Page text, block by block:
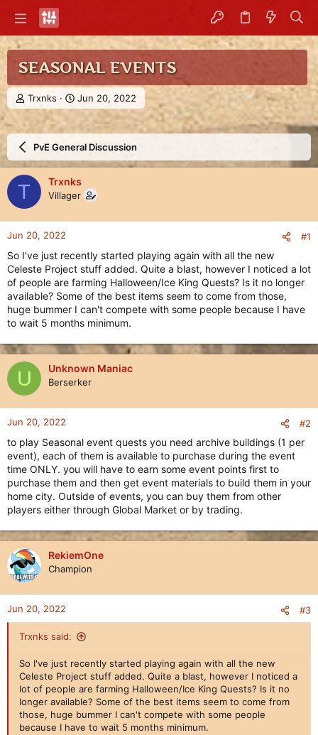
SEASONAL EVENTS
T
h
r
e
d
s
t
r
t
e
Trxnks
S
t
a
r
t
d
t
e
Jun 20, 2022
PvE General Discussion
T Trxnks
Villager
Jun 20, 2022 #1
So I've just recently started playing again with all the new
Celeste Project stuff added. Quite a blast, however I noticed a lot
of people are farming Halloween/Ice King Quests? Is it no longer
available? Some of the best items seem to come from those,
huge bummer I can't compete with some people because I have
to wait 5 months minimum.
U Unknown Maniac
Berserker
Jun 20, 2022 #2
to play Seasonal event quests you need archive buildings (1 per
event), each of them is available to purchase during the event
time ONLY. you will have to earn some event points first to
purchase them and then get event materials to build them in your
home city. Outside of events, you can buy them from other
players either through Global Market or by trading.
RekiemOne
Champion
Jun 20, 2022 #3
Trxnks said:
So I've just recently started playing again with all the new
Celeste Project stuff added. Quite a blast, however I noticed a
lot of people are farming Halloween/Ice King Quests? Is it no
longer available? Some of the best items seem to come from
those, huge bummer I can't compete with some people
because I have to wait 5 months minimum.